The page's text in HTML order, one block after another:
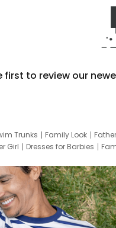
first to review our
Trunks Family Look
Girl Dresses for Barbies